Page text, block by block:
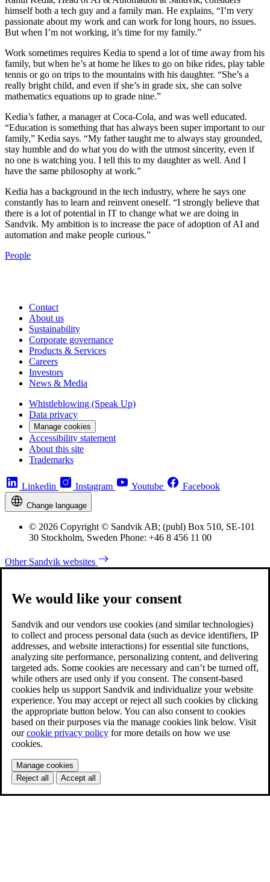
himself both a tech guy and a family man. He explains, “I’m very
passionate about my work and can work for long hours, no issues.
But when I’m not working, it’s time for my family.”
Work sometimes requires Kedia to spend a lot of time away from his
family, but when he’s at home he likes to go on bike rides, play table
tennis or go on trips to the mountains with his daughter. “She’s a
really bright child, and even if she’s in grade six, she can solve
mathematics equations up to grade nine.”
Kedia’s father, a manager at Coca-Cola, and was well educated.
“Education is something that has always been super important to our
family,” Kedia says. “My father taught me to always stay grounded,
stay humble and do what you do with the utmost sincerity, even if
no one is watching you. I tell this to my daughter as well. And I
have the same philosophy at work.”
Kedia has a background in the tech industry, where he says one
constantly has to learn and reinvent oneself. “I strongly believe that
there is a lot of potential in IT to change what we are doing in
Sandvik. My ambition is to increase the pace of adoption of AI and
automation and make people curious.”
People
Contact
About us
Sustainability
Corporate governance
Products & Services
Careers
Investors
News & Media
Whistleblowing (Speak Up)
Data privacy
Manage cookies
Accessibility statement
About this site
Trademarks
Linkedin Instagram Youtube Facebook
Change language
© 2026 Copyright © Sandvik AB; (publ) Box 510, SE-101
30 Stockholm, Sweden Phone: +46 8 456 11 00
Other Sandvik websites
We would like your consent
Sandvik and our vendors use cookies (and similar technologies)
to collect and process personal data (such as device identifiers, IP
addresses, and website interactions) for essential site functions,
analyzing site performance, personalizing content, and delivering
targeted ads. Some cookies are necessary and can’t be turned off,
while others are used only if you consent. The consent-based
cookies help us support Sandvik and individualize your website
experience. You may accept or reject all such cookies by clicking
the appropriate button below. You can also consent to cookies
based on their purposes via the manage cookies link below. Visit
ourcookie privacy policy for more details on how we use
cookies.
Manage cookies
Reject all
Accept all